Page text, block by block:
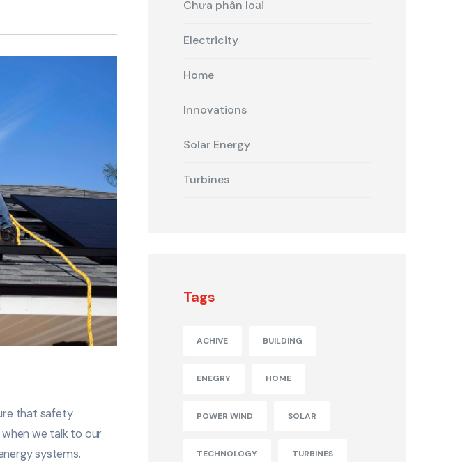
that safety
we talk to our
systems.
Chưa phân loại
Electricity
Home
Innovations
Solar Energy
Turbines
Tags
ACHIVE BUILDING
ENEGRY HOME
POWER WIND SOLAR
TECHNOLOGY TURBINES